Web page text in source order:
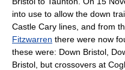
into use to allow the down
Castle Cary lines, and from
Fitzwarren there were now
these were: Down Bristol,
Bristol, but crossovers at